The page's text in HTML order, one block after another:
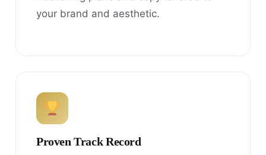
your brand and aesthetic.
Proven Track Record